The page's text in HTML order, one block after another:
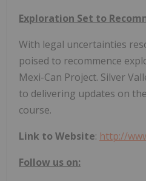
Exploration Set to
With legal uncertainties
poised to recommence
Mexi-Can Project. Silver
to delivering updates on
course.
Link to Website: http://
Follow us on: